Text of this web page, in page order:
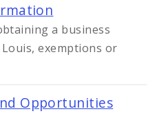
a business
exemptions or
Opportunities